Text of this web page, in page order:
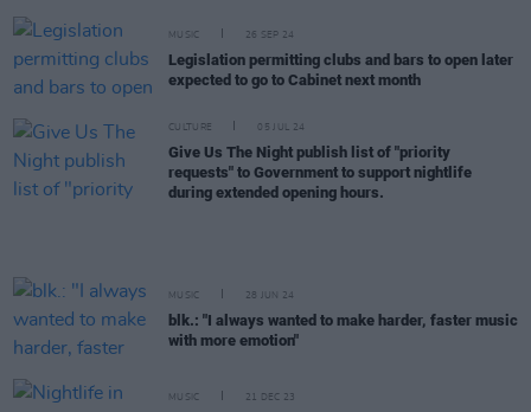
MUSIC 26 SEP 24
Legislation permitting clubs and bars to open later
expected to go to Cabinet next month
CULTURE 05 JUL 24
Give Us The Night publish list of "priority
requests" to Government to support nightlife
during extended opening hours.
MUSIC 28 JUN 24
blk.: "I always wanted to make harder, faster music
with more emotion"
MUSIC 21 DEC 23